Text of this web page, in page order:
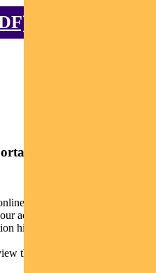
via a secure web portal.
account balances, periodical
histories and distribution
their clients’ accounts online